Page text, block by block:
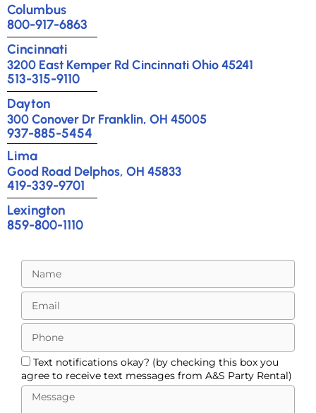
Columbus
800-917-6863
Cincinnati
3200 East Kemper Rd Cincinnati Ohio 45241
513-315-9110
Dayton
300 Conover Dr Franklin, OH 45005
937-885-5454
Lima
Good Road Delphos, OH 45833
419-339-9701
Lexington
859-800-1110
Text notifications okay? (by checking this box you
agree to receive text messages from A&S Party Rental)